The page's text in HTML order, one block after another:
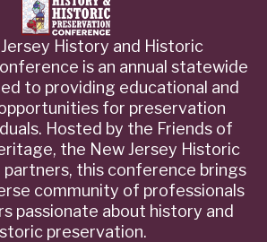
History and Historic
is an annual statewide
to providing educational and
for preservation
Hosted by the Friends of
the New Jersey Historic
partners, this conference brings
community of professionals
passionate about history and
preservation.